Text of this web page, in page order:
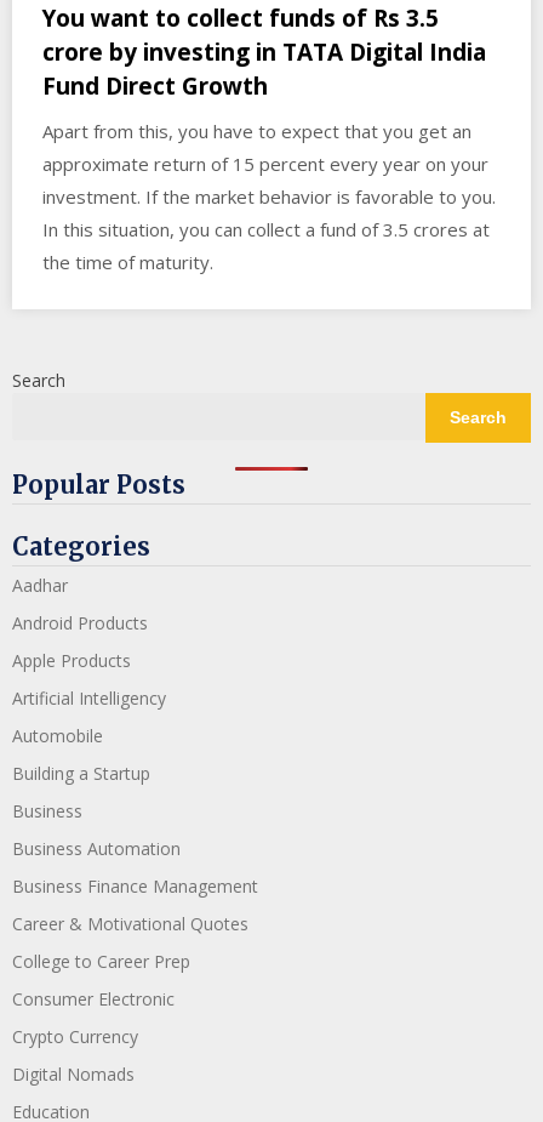
You want to collect funds of Rs 3.5
crore by investing in TATA Digital India
Fund Direct Growth
Apart from this, you have to expect that you get an
approximate return of 15 percent every year on your
investment. If the market behavior is favorable to you.
In this situation, you can collect a fund of 3.5 crores at
the time of maturity.
Search
Search
Popular Posts
Categories
Aadhar
Android Products
Apple Products
Artificial Intelligency
Automobile
Building a Startup
Business
Business Automation
Business Finance Management
Career & Motivational Quotes
College to Career Prep
Consumer Electronic
Crypto Currency
Digital Nomads
Education